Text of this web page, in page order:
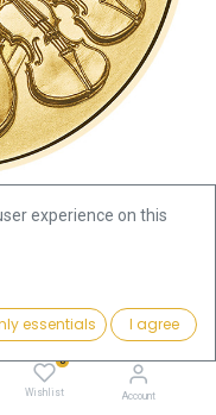
Add to Cart
0
Wishlist Account
1oz Gold
experience on this
essentials I agree